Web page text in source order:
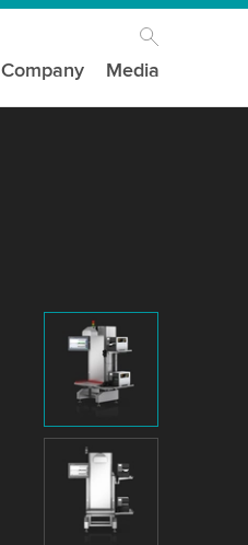
Company Media